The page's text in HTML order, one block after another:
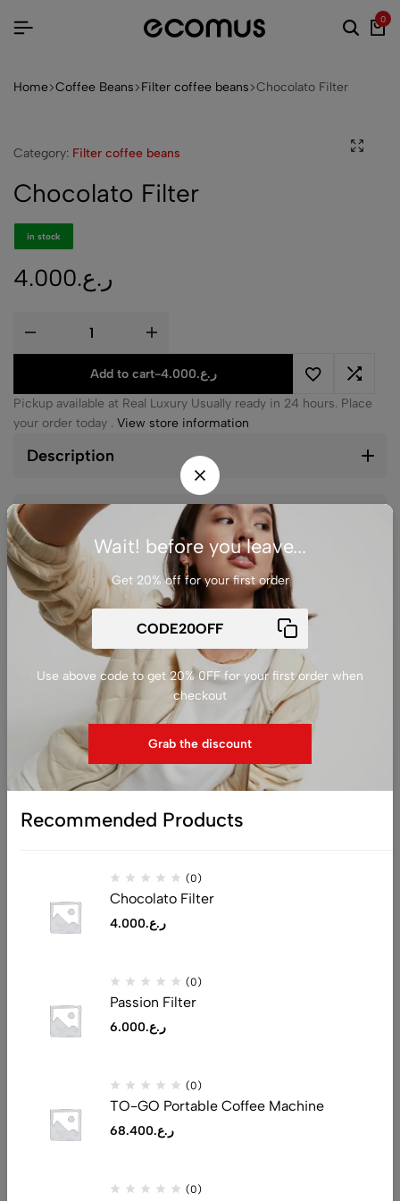
0
Home Coffee Beans Filter coffee beans Chocolato Filter
Category: Filter coffee beans
Chocolato Filter
in stock
ر.ع.4.000
Add to cart- ر.ع.4.000
Pickup available at Real Luxury Usually ready in 24 hours. Place
your order today . View store information
Description
Reviews (0)
Ask a
Return
Guarantee Safe
saeed@realluxuryllc.com
Phone:+968 7151 1530
Get direction
Useful Links
Wait! before you leave...
Get 20% off for your first order
Use above code to get 20% 0FF for your first order when
checkout
Grab the discount
Recommended Products
(0)
Chocolato Filter
ر.ع.4.000
(0)
Passion Filter
ر.ع.6.000
(0)
TO-GO Portable Coffee Machine
ر.ع.68.400
(0)